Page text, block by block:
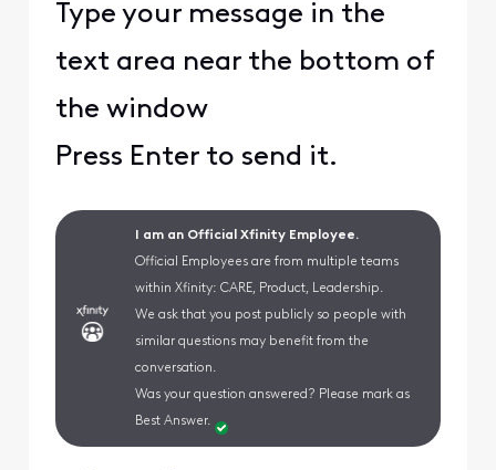
Type your message in the
text area near the bottom of
the window
Press Enter to send it.
I am an Official Xfinity Employee.
Official Employees are from multiple teams
within Xfinity: CARE, Product, Leadership.
We ask that you post publicly so people with
similar questions may benefit from the
conversation.
Was your question answered? Please mark as
Best Answer.